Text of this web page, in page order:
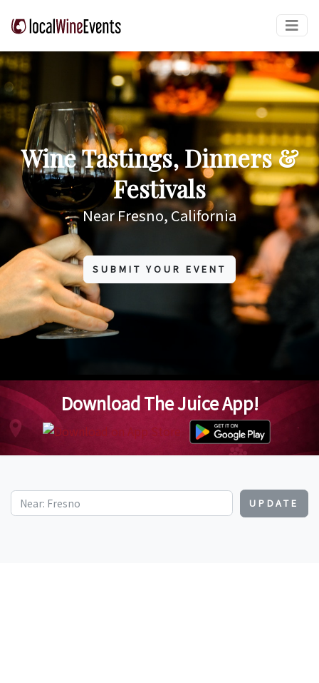
Wine Tastings, Dinners &
Festivals
Near Fresno, California
SUBMIT YOUR EVENT
Download The Juice App!
UPDATE